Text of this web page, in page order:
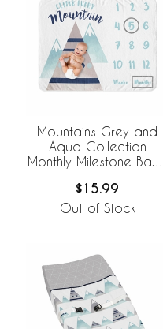
Mountains Grey and
Aqua Collection
Monthly Milestone Baby
$15.99
Out of Stock